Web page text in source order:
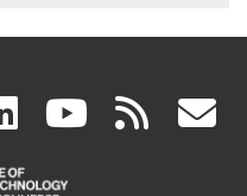
linkedin
(link
is
(link rss